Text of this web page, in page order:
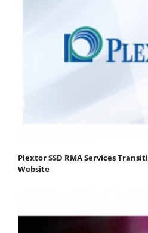
Plextor SSD RMA Services
Website